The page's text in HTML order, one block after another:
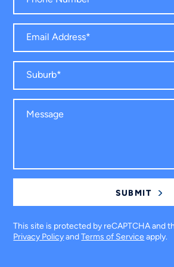
This site is protected by reCAPTCHA and
Privacy PolicyandTerms of Service apply.